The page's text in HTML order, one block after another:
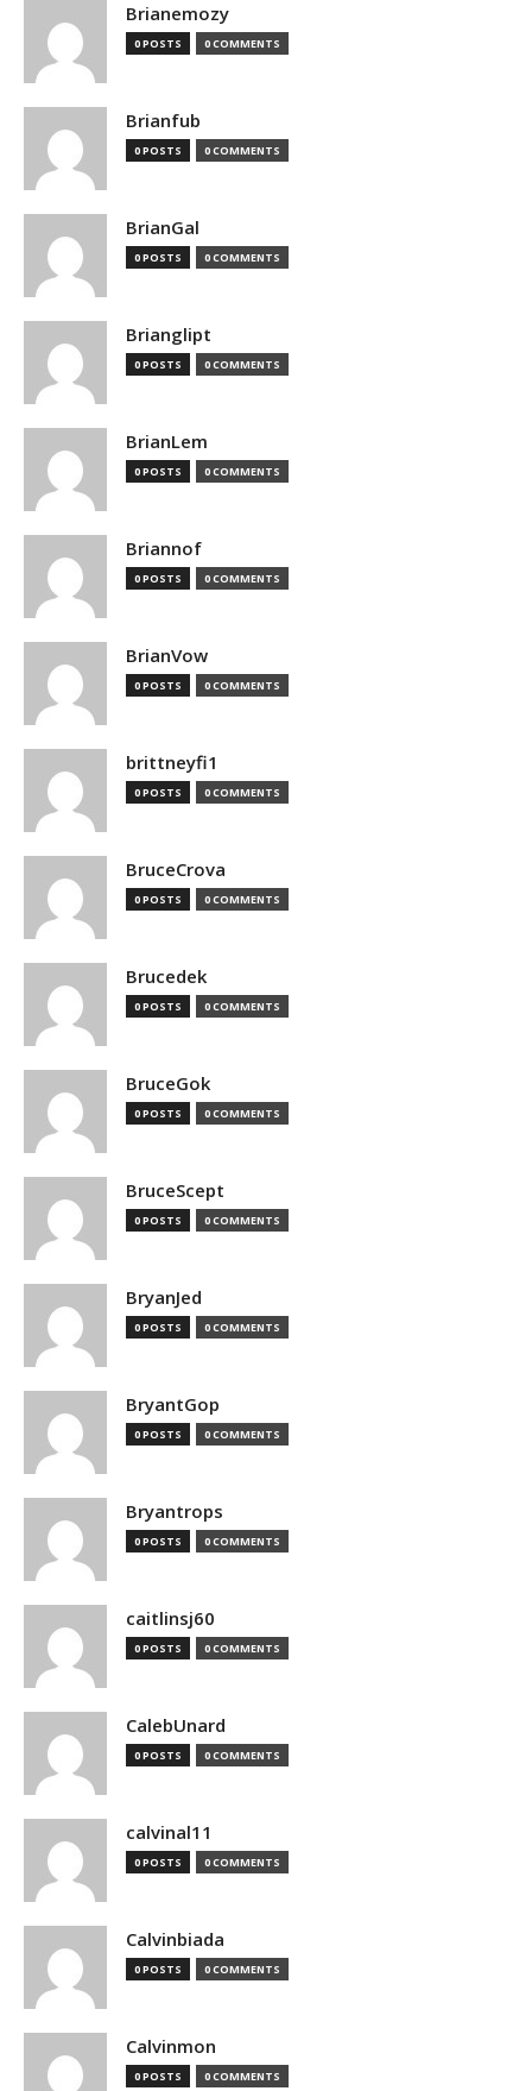
Brianemozy
0 POSTS 0 COMMENTS
Brianfub
0 POSTS 0 COMMENTS
BrianGal
0 POSTS 0 COMMENTS
Brianglipt
0 POSTS 0 COMMENTS
BrianLem
0 POSTS 0 COMMENTS
Briannof
0 POSTS 0 COMMENTS
BrianVow
0 POSTS 0 COMMENTS
brittneyfi1
0 POSTS 0 COMMENTS
BruceCrova
0 POSTS 0 COMMENTS
Brucedek
0 POSTS 0 COMMENTS
BruceGok
0 POSTS 0 COMMENTS
BruceScept
0 POSTS 0 COMMENTS
BryanJed
0 POSTS 0 COMMENTS
BryantGop
0 POSTS 0 COMMENTS
Bryantrops
0 POSTS 0 COMMENTS
caitlinsj60
0 POSTS 0 COMMENTS
CalebUnard
0 POSTS 0 COMMENTS
calvinal11
0 POSTS 0 COMMENTS
Calvinbiada
0 POSTS 0 COMMENTS
Calvinmon
0 POSTS 0 COMMENTS